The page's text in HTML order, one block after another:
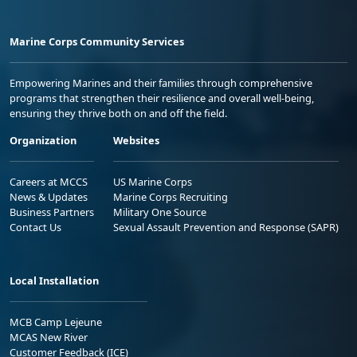
Marine Corps Community Services
Empowering Marines and their families through comprehensive
programs that strengthen their resilience and overall well-being,
ensuring they thrive both on and off the field.
Organization
Careers at MCCS
News & Updates
Business Partners
Contact Us
Websites
US Marine Corps
Marine Corps Recruiting
Military One Source
Sexual Assault Prevention and Response (SAPR)
Local Installation
MCB Camp Lejeune
MCAS New River
Customer Feedback (ICE)